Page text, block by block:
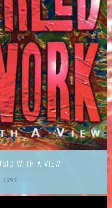
WITH A VIEW
1993